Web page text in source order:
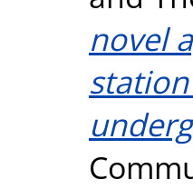
novel